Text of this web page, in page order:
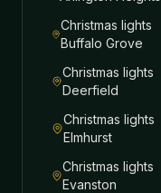
Christmas lights
Buffalo Grove
Christmas lights
Deerfield
Christmas lights
Elmhurst
Christmas lights
Evanston